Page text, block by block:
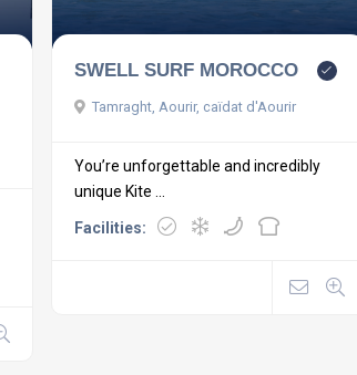
SWELL SURF MOROCCO
Tamraght, Aourir, caïdat d'Aourir
You’re unforgettable and incredibly
unique Kite ...
Facilities: